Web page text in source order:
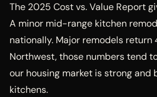
The 2025 Cost vs. Value Report
A minor mid-range kitchen
nationally. Major remodels return
Northwest, those numbers tend
our housing market is strong and
kitchens.